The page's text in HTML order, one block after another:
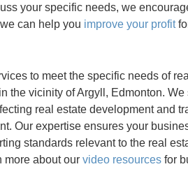
your specific needs, we
can help you improve your profit
to meet the specific needs of
the vicinity of Argyll, Edmonton. We
real estate development and
Our expertise ensures your
standards relevant to the real
more about ourvideo resources for